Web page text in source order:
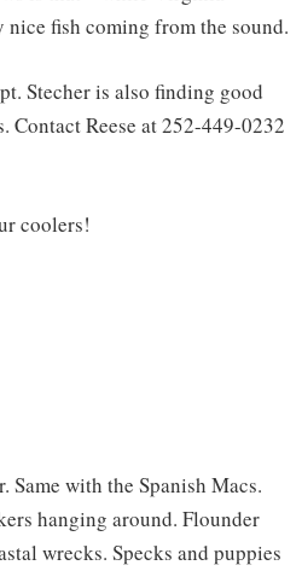
fish coming from the sound.
Stecher is also finding good
Contact Reese at 252-449-0232
coolers!
with the Spanish Macs.
hanging around. Flounder
wrecks. Specks and puppies